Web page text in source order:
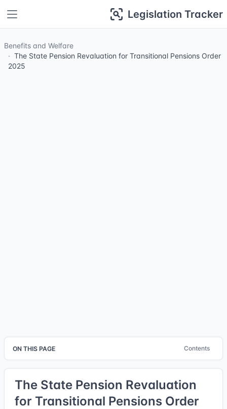
Legislation Tracker
Benefits and Welfare
The State Pension Revaluation for Transitional Pensions Order
2025
ON THIS PAGE Contents
The State Pension Revaluation
for Transitional Pensions Order